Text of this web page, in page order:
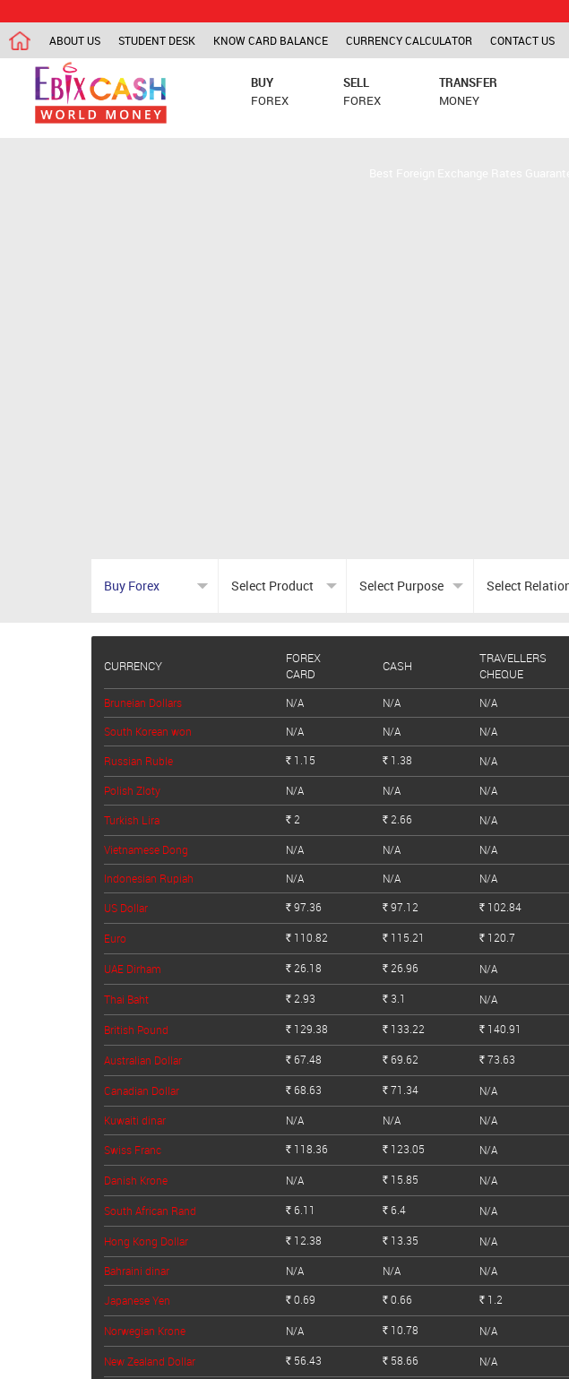
ABOUT US STUDENT DESK KNOW CARD BALANCE CURRENCY CALCULATOR CONTACT US
BUY
FOREX
SELL
FOREX
TRANSFER
MONEY
CURRENCY
FOREX
CARD
CASH
TRAVELLERS
CHEQUE
Bruneian Dollars N/A N/A
N/A
South Korean won
N/A N/A N/A
Russian Ruble Rs. 1.15 Rs. 1.38 N/A
Polish Zloty N/A N/A N/A
Turkish Lira Rs. 2 Rs. 2.66 N/A
Vietnamese Dong N/A N/A
N/A
Indonesian Rupiah
N/A N/A N/A
US Dollar Rs. 97.36 Rs. 97.12 Rs. 102.84
Euro Rs. 110.82 Rs. 115.21 Rs. 120.7
UAE Dirham Rs. 26.18 Rs. 26.96 N/A
Thai Baht Rs. 2.93 Rs. 3.1 N/A
British Pound Rs. 129.38 Rs. 133.22 Rs. 140.91
Australian Dollar Rs. 67.48 Rs. 69.62 Rs. 73.63
Canadian Dollar Rs. 68.63 Rs. 71.34 N/A
Kuwaiti dinar N/A N/A N/A
Swiss Franc Rs. 118.36 Rs. 123.05 N/A
Danish Krone N/A Rs. 15.85 N/A
South African Rand Rs. 6.11 Rs. 6.4 N/A
Hong Kong Dollar Rs. 12.38 Rs. 13.35 N/A
Bahraini dinar N/A N/A N/A
Japanese Yen Rs. 0.69 Rs. 0.66 Rs. 1.2
Norwegian Krone N/A Rs. 10.78 N/A
New Zealand Dollar Rs. 56.43 Rs. 58.66 N/A